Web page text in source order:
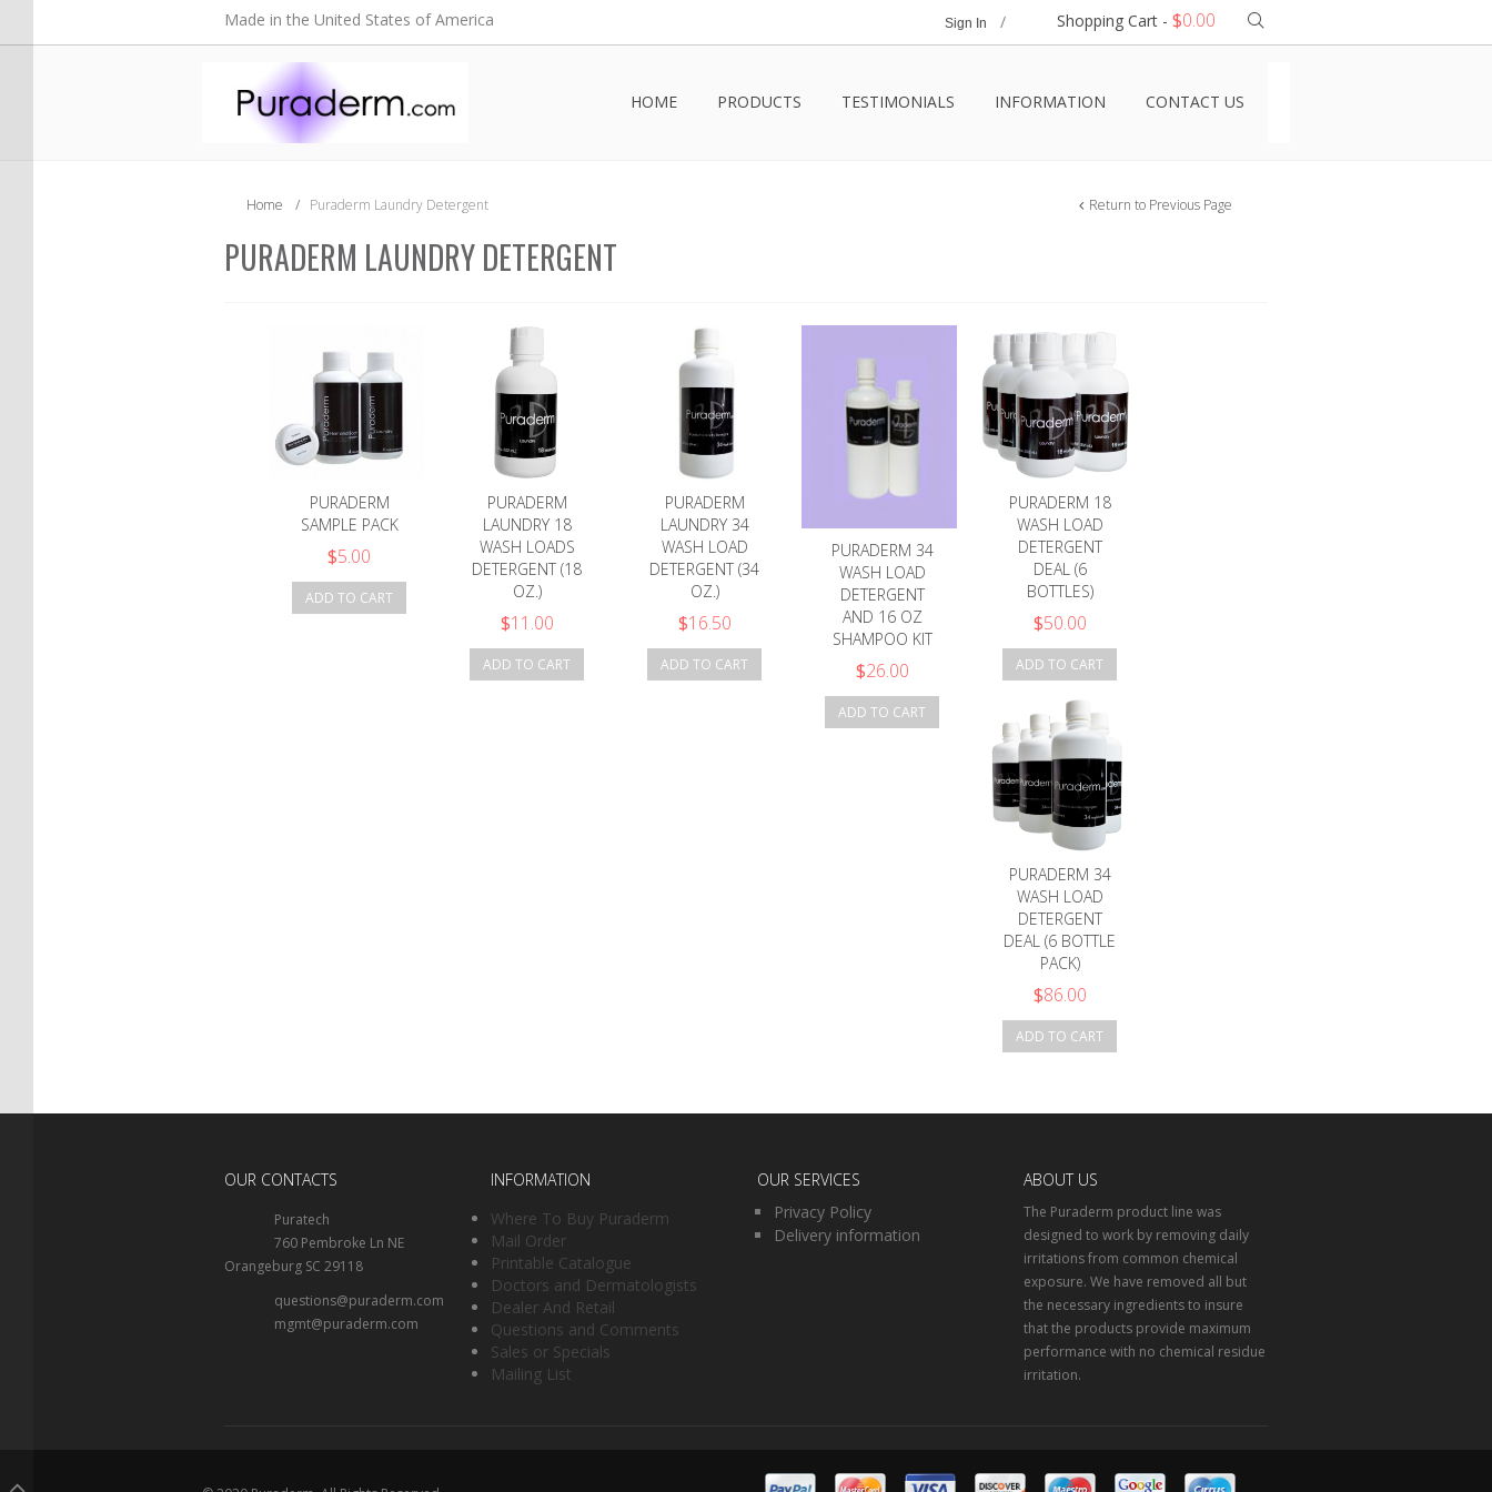
Made in the United States of America Shopping Cart - $0.00
Sign In /
HOME PRODUCTS TESTIMONIALS INFORMATION CONTACT US
Home / Puraderm Laundry Detergent Return to Previous Page
PURADERM LAUNDRY DETERGENT
PURADERM
SAMPLE PACK
$5.00
ADD TO CART
PURADERM
LAUNDRY 18
WASH LOADS
DETERGENT (18
OZ.)
$11.00
ADD TO CART
PURADERM
LAUNDRY 34
WASH LOAD
DETERGENT (34
OZ.)
$16.50
ADD TO CART
PURADERM 34
WASH LOAD
DETERGENT
AND 16 OZ
SHAMPOO KIT
$26.00
ADD TO CART
PURADERM 18
WASH LOAD
DETERGENT
DEAL (6
BOTTLES)
$50.00
ADD TO CART
PURADERM 34
WASH LOAD
DETERGENT
DEAL (6 BOTTLE
PACK)
$86.00
ADD TO CART
OUR CONTACTS
Puratech
760 Pembroke Ln NE
Orangeburg SC 29118
questions@puraderm.com
mgmt@puraderm.com
INFORMATION
Where To Buy Puraderm
Mail Order
Printable Catalogue
Doctors and Dermatologists
Dealer And Retail
Questions and Comments
Sales or Specials
Mailing List
OUR SERVICES
Privacy Policy
Delivery information
ABOUT US
The Puraderm product line was
designed to work by removing daily
irritations from common chemical
exposure. We have removed all but
the necessary ingredients to insure
that the products provide maximum
performance with no chemical residue
irritation.